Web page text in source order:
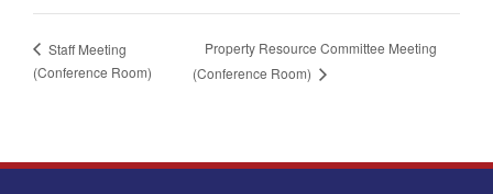
Staff Meeting
(Conference Room)
Property Resource Committee Meeting
(Conference Room)